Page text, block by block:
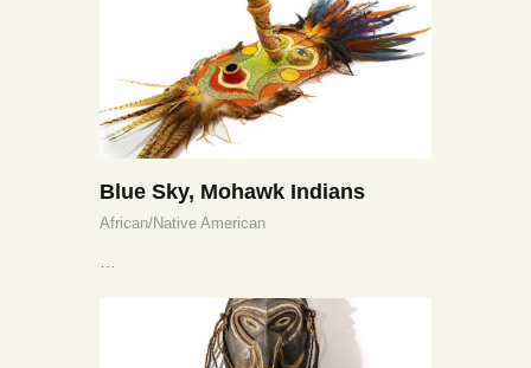
Blue Sky, Mohawk Indians
African/Native American